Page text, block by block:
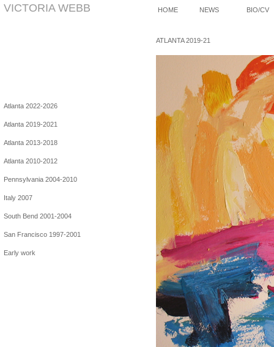
VICTORIA WEBB
Atlanta 2022-2026
Atlanta 2019-2021
Atlanta 2013-2018
Atlanta 2010-2012
Pennsylvania 2004-2010
Italy 2007
South Bend 2001-2004
San Francisco 1997-2001
Early work
HOME NEWS BIO/CV
ATLANTA 2019-21